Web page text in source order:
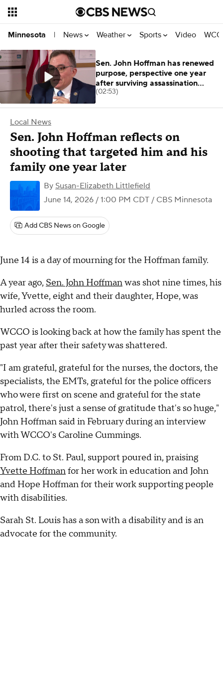
Minnesota | News Weather Sports Video
Local News
Sen. John Hoffman reflects on
shooting that targeted him and his
family one year later
By Susan-Elizabeth Littlefield
June 14, 2026 / 1:00 PM CDT / CBS Minnesota
Add CBS News on Google
June 14 is a day of mourning for the Hoffman family.
A year ago, Sen. John Hoffmanwas shot nine times, his
wife, Yvette, eight and their daughter, Hope, was
hurled across the room.
WCCO is looking back at how the family has spent the
past year after their safety was shattered.
"I am grateful, grateful for the nurses, the doctors, the
specialists, the EMTs, grateful for the police officers
who were first on scene and grateful for the state
patrol, there's just a sense of gratitude that's so huge,"
John Hoffman said in February during an interview
with WCCO's Caroline Cummings.
From D.C. to St. Paul, support poured in, praising
Yvette Hoffmanfor her work in education and John
and Hope Hoffman for their work supporting people
with disabilities.
Sarah St. Louis has a son with a disability and is an
advocate for the community.
Sen. John Hoffman has renewed
purpose, perspective one year
after surviving assassination
attempt
(02:53)